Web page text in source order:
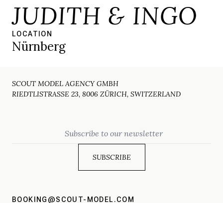
JUDITH & INGO
LOCATION
Nürnberg
SCOUT MODEL AGENCY GMBH
RIEDTLISTRASSE 23, 8006 ZÜRICH, SWITZERLAND
BOOKING@SCOUT-MODEL.COM